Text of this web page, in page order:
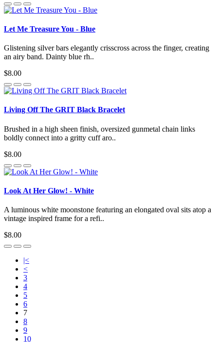
Let Me Treasure You - Blue
Glistening silver bars elegantly crisscross across the finger, creating
an airy band. Dainty blue rh..
$8.00
Living Off The GRIT Black Bracelet
Brushed in a high sheen finish, oversized gunmetal chain links
boldly connect into a gritty cuff aro..
$8.00
Look At Her Glow! - White
A luminous white moonstone featuring an elongated oval sits atop a
vintage inspired frame for a refi..
$8.00
|<
<
3
4
5
6
7
8
9
10